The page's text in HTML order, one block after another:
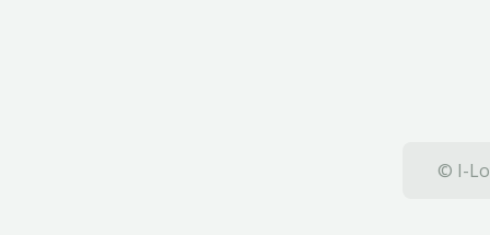
© I-